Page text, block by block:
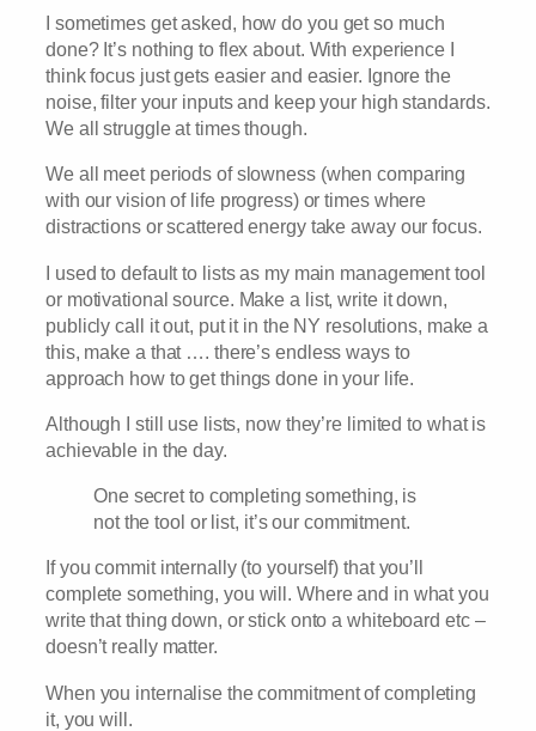
I sometimes get asked, how do you get so much
done? It’s nothing to flex about. With experience I
think focus just gets easier and easier. Ignore the
noise, filter your inputs and keep your high standards.
We all struggle at times though.
We all meet periods of slowness (when comparing
with our vision of life progress) or times where
distractions or scattered energy take away our focus.
I used to default to lists as my main management tool
or motivational source. Make a list, write it down,
publicly call it out, put it in the NY resolutions, make a
this, make a that …. there’s endless ways to
approach how to get things done in your life.
Although I still use lists, now they’re limited to what is
achievable in the day.
One secret to completing something, is
not the tool or list, it’s our commitment.
If you commit internally (to yourself) that you’ll
complete something, you will. Where and in what you
write that thing down, or stick onto a whiteboard etc –
doesn’t really matter.
When you internalise the commitment of completing
it, you will.